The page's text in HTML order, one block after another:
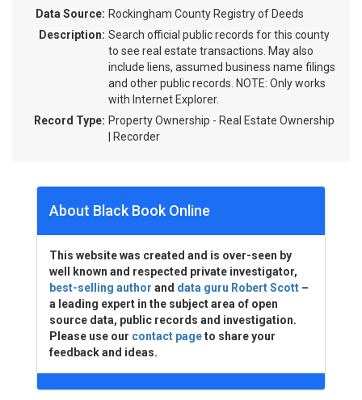
Data Source: Rockingham County Registry of Deeds
Description: Search official public records for this county
to see real estate transactions. May also
include liens, assumed business name filings
and other public records. NOTE: Only works
with Internet Explorer.
Record Type: Property Ownership - Real Estate Ownership
| Recorder
About Black Book Online
This website was created and is over-seen by
well known and respected private investigator,
best-selling author and data guru Robert Scott –
a leading expert in the subject area of open
source data, public records and investigation.
Please use our contact pageto share your
feedback and ideas.